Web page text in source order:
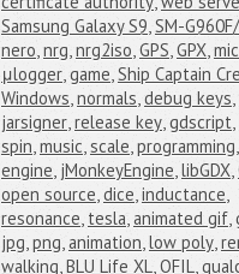
Samsung Galaxy S9,SM-
nero,nrg,nrg2iso,GPS,GPX,
μlogger,game,Ship Captain
Windows,normals,debug keys,
jarsigner,release key,gdscript,
spin,music,scale,programming,
engine, jMonkeyEngine,libGDX,
open source,dice,inductance,
resonance, tesla,animated gif,
jpg,png,animation,low poly,
walking,BLU Life XL,QFIL,